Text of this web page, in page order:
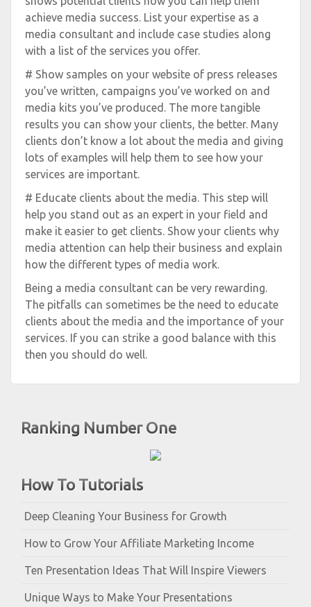
Ranking Number One
How To Tutorials
Deep Cleaning Your Business for Growth
How to Grow Your Affiliate Marketing Income
Ten Presentation Ideas That Will Inspire Viewers
Unique Ways to Make Your Presentations
achieve media success. List your expertise as a
media consultant and include case studies along
with a list of the services you offer.
# Show samples on your website of press releases
you’ve written, campaigns you’ve worked on and
media kits you’ve produced. The more tangible
results you can show your clients, the better. Many
clients don’t know a lot about the media and giving
lots of examples will help them to see how your
services are important.
# Educate clients about the media. This step will
help you stand out as an expert in your field and
make it easier to get clients. Show your clients why
media attention can help their business and explain
how the different types of media work.
Being a media consultant can be very rewarding.
The pitfalls can sometimes be the need to educate
clients about the media and the importance of your
services. If you can strike a good balance with this
then you should do well.